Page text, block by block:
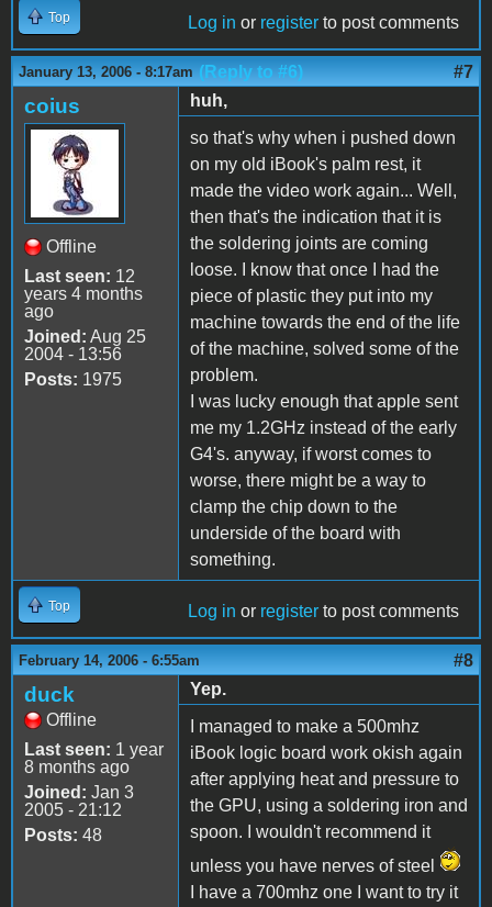
Top Log in or register to post comments
January 13, 2006 - 8:17am (Reply to #6) #7
coius
Offline
Last seen: 12
years 4 months
ago
Joined: Aug 25
2004 - 13:56
Posts: 1975
huh,
so that's why when i pushed down
on my old iBook's palm rest, it
made the video work again... Well,
then that's the indication that it is
the soldering joints are coming
loose. I know that once I had the
piece of plastic they put into my
machine towards the end of the life
of the machine, solved some of the
problem.
I was lucky enough that apple sent
me my 1.2GHz instead of the early
G4's. anyway, if worst comes to
worse, there might be a way to
clamp the chip down to the
underside of the board with
something.
Top Log in or register to post comments
February 14, 2006 - 6:55am #8
duck
Offline
Last seen: 1 year
8 months ago
Joined: Jan 3
2005 - 21:12
Posts: 48
Yep.
I managed to make a 500mhz
iBook logic board work okish again
after applying heat and pressure to
the GPU, using a soldering iron and
spoon. I wouldn't recommend it
unless you have nerves of steel
I have a 700mhz one I want to try it